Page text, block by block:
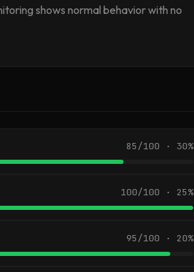
shows normal behavior with no
85/100 · 30%
100/100 · 25%
95/100 · 20%